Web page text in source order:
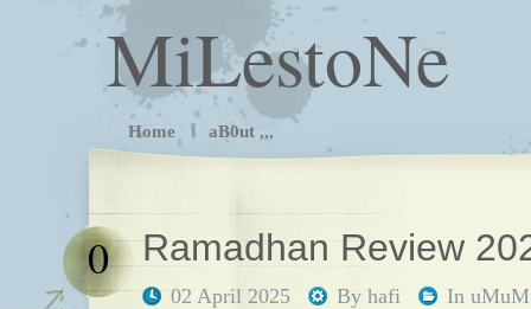
MiLestoNe
Home aB0ut ,,,
Ramadhan Review
02 April 2025 By hafi
0
In uMuM